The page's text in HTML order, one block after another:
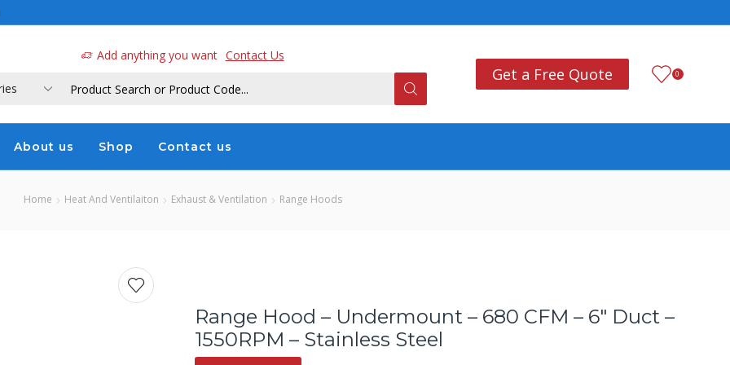
Add anything you want Contact Us Add anything you want
Get a Free Quote 0
About us Shop Contact us
Home Heat And Ventilaiton Exhaust & Ventilation Range Hoods
Range Hood – Undermount – 680 CFM – 6″ Duct –
1550RPM – Stainless Steel